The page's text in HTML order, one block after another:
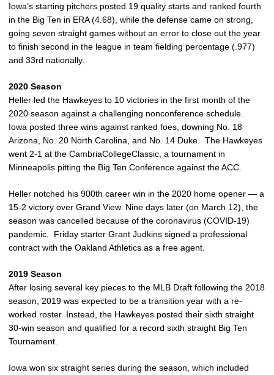
Iowa’s starting pitchers posted 19 quality starts and ranked fourth
in the Big Ten in ERA (4.68), while the defense came on strong,
going seven straight games without an error to close out the year
to finish second in the league in team fielding percentage (.977)
and 33rd nationally.
2020 Season
Heller led the Hawkeyes to 10 victories in the first month of the
2020 season against a challenging nonconference schedule.
Iowa posted three wins against ranked foes, downing No. 18
Arizona, No. 20 North Carolina, and No. 14 Duke. The Hawkeyes
went 2-1 at the CambriaCollegeClassic, a tournament in
Minneapolis pitting the Big Ten Conference against the ACC.
Heller notched his 900th career win in the 2020 home opener — a
15-2 victory over Grand View. Nine days later (on March 12), the
season was cancelled because of the coronavirus (COVID-19)
pandemic. Friday starter Grant Judkins signed a professional
contract with the Oakland Athletics as a free agent.
2019 Season
After losing several key pieces to the MLB Draft following the 2018
season, 2019 was expected to be a transition year with a re-
worked roster. Instead, the Hawkeyes posted their sixth straight
30-win season and qualified for a record sixth straight Big Ten
Tournament.
Iowa won six straight series during the season, which included